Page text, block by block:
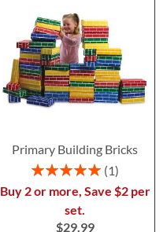
Primary Building Bricks
Rating:
1
Buy 2 or more, Save $2 per
set.
$29.99